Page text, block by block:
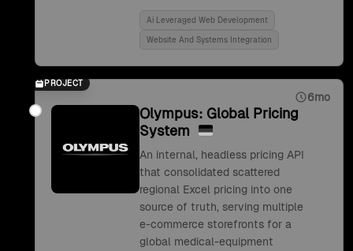
Ai Leveraged Web Development
Website And Systems Integration
PROJECT
6mo
Olympus: Global Pricing
System
An internal, headless pricing API
that consolidated scattered
regional Excel pricing into one
source of truth, serving multiple
e-commerce storefronts for a
global medical-equipment